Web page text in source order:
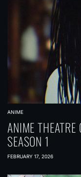
ANIME
ANIME
SEASON 1
FEBRUARY 17, 2026